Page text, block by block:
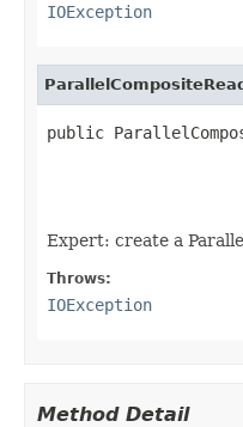
IOException
public
Expert: create a
Throws:
IOException
Method Detail